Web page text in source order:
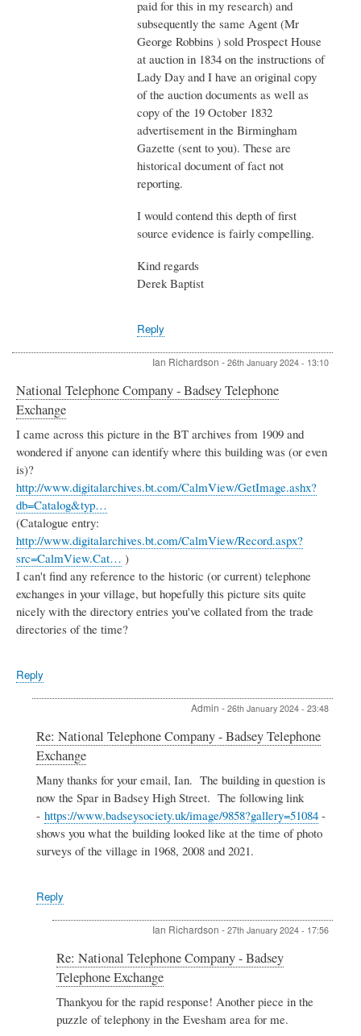
paid for this in my research) and
subsequently the same Agent (Mr
George Robbins ) sold Prospect House
at auction in 1834 on the instructions of
Lady Day and I have an original copy
of the auction documents as well as
copy of the 19 October 1832
advertisement in the Birmingham
Gazette (sent to you). These are
historical document of fact not
reporting.
I would contend this depth of first
source evidence is fairly compelling.
Kind regards
Derek Baptist
Reply
Ian Richardson - 26th January 2024 - 13:10
National Telephone Company - Badsey Telephone
Exchange
I came across this picture in the BT archives from 1909 and
wondered if anyone can identify where this building was (or even
is)?
http://www.digitalarchives.bt.com/CalmView/GetImage.ashx?
db=Catalog&typ…
(Catalogue entry:
http://www.digitalarchives.bt.com/CalmView/Record.aspx?
src=CalmView.Cat… )
I can't find any reference to the historic (or current) telephone
exchanges in your village, but hopefully this picture sits quite
nicely with the directory entries you've collated from the trade
directories of the time?
Reply
Admin - 26th January 2024 - 23:48
In
reply
National
Telephone
Company
-
Badsey
Telephone
Re: National Telephone Company - Badsey Telephone
Exchange
Many thanks for your email, Ian. The building in question is
now the Spar in Badsey High Street. The following link
- https://www.badseysociety.uk/image/9858?gallery=51084 -
shows you what the building looked like at the time of photo
surveys of the village in 1968, 2008 and 2021.
Reply
Ian Richardson - 27th January 2024 - 17:56
In
reply
to
Re:
National
Telephone
Re: National Telephone Company - Badsey
Telephone Exchange
Thankyou for the rapid response! Another piece in the
puzzle of telephony in the Evesham area for me.